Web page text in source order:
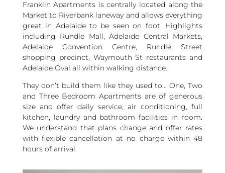
Franklin Apartments is centrally located along the
Market to Riverbank laneway and allows everything
great in Adelaide to be seen on foot. Highlights
including Rundle Mall, Adelaide Central Markets,
Adelaide Convention Centre, Rundle Street
shopping precinct, Waymouth St restaurants and
Adelaide Oval all within walking distance.
They don’t build them like they used to… One, Two
and Three Bedroom Apartments are of generous
size and offer daily service, air conditioning, full
kitchen, laundry and bathroom facilities in room.
We understand that plans change and offer rates
with flexible cancellation at no charge within 48
hours of arrival.